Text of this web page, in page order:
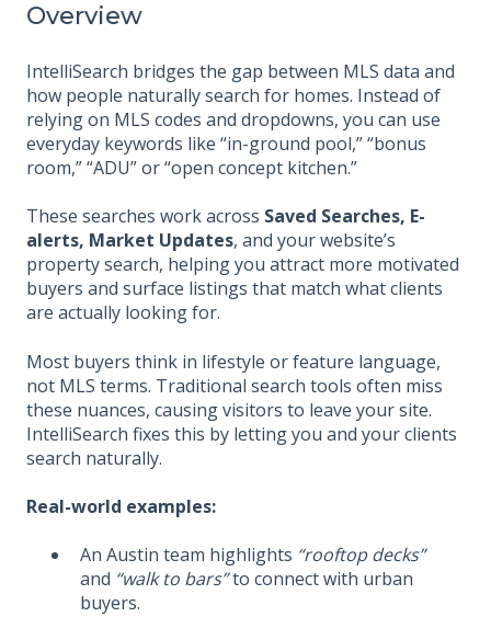
Overview
IntelliSearch bridges the gap between MLS data and
how people naturally search for homes. Instead of
relying on MLS codes and dropdowns, you can use
everyday keywords like “in-ground pool,” “bonus
room,” “ADU” or “open concept kitchen.”
These searches work across Saved Searches, E-
alerts, Market Updates, and your website’s
property search, helping you attract more motivated
buyers and surface listings that match what clients
are actually looking for.
Most buyers think in lifestyle or feature language,
not MLS terms. Traditional search tools often miss
these nuances, causing visitors to leave your site.
IntelliSearch fixes this by letting you and your clients
search naturally.
Real-world examples:
An Austin team highlights “rooftop decks”
and “walk to bars”to connect with urban
buyers.